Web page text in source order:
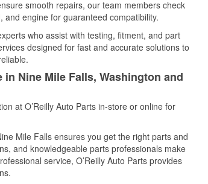
smooth repairs, our team members check
and engine for guaranteed compatibility.
who assist with testing, fitment, and part
designed for fast and accurate solutions to
Nine Mile Falls, Washington and
at O’Reilly Auto Parts in-store or online for
Mile Falls ensures you get the right parts and
and knowledgeable parts professionals make
service, O’Reilly Auto Parts provides